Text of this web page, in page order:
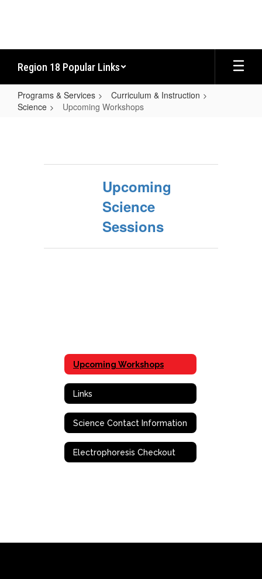
Region 18 Popular Links
Programs & Services
Curriculum & Instruction
Science
Upcoming Workshops
Upcoming
Science
Sessions
Upcoming Workshops
Links
Science Contact Information
Electrophoresis Checkout